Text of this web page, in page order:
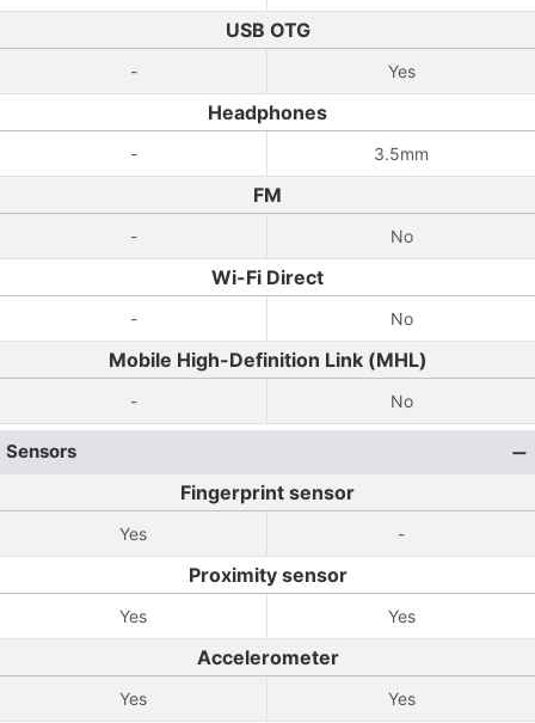
USB OTG
- Yes
Headphones
- 3.5mm
FM
- No
Wi-Fi Direct
- No
Mobile High-Definition Link (MHL)
- No
Sensors
Fingerprint sensor
Yes -
Proximity sensor
Yes Yes
Accelerometer
Yes Yes